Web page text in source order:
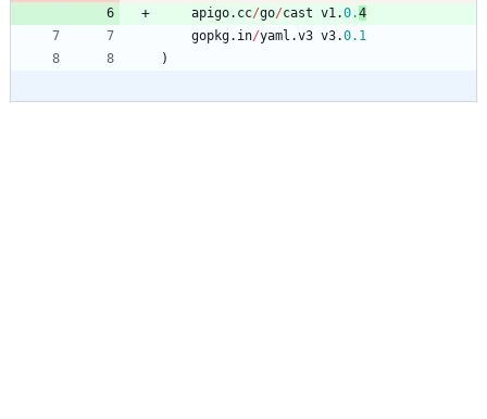
apigo. cc/go/cast v1.0.4
gopkg. in/yaml .v3 v3.0.1
)